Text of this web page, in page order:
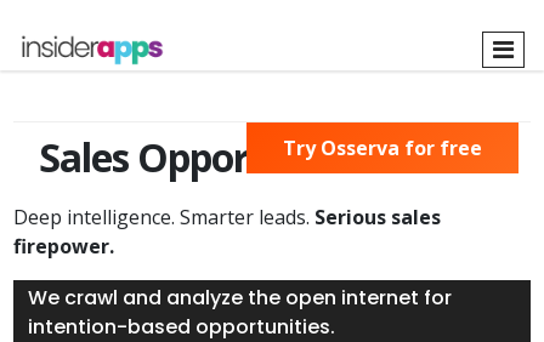
main
Sales Opportunities Found
Deep intelligence. Smarter leads. Serious sales
firepower.
We crawl and analyze the open internet for
intention-based opportunities.
Try Osserva for free